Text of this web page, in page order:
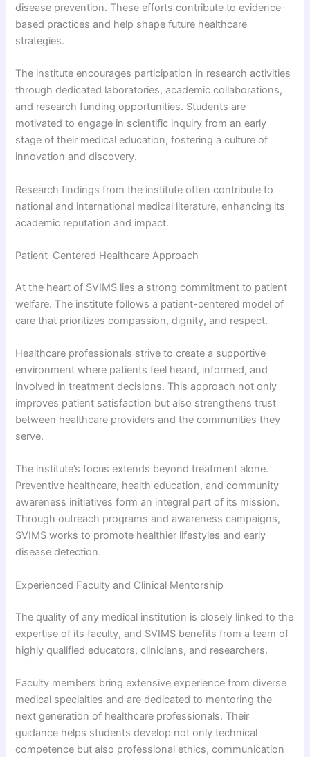
disease prevention. These efforts contribute to evidence-
based practices and help shape future healthcare
strategies.
The institute encourages participation in research activities
through dedicated laboratories, academic collaborations,
and research funding opportunities. Students are
motivated to engage in scientific inquiry from an early
stage of their medical education, fostering a culture of
innovation and discovery.
Research findings from the institute often contribute to
national and international medical literature, enhancing its
academic reputation and impact.
Patient-Centered Healthcare Approach
At the heart of SVIMS lies a strong commitment to patient
welfare. The institute follows a patient-centered model of
care that prioritizes compassion, dignity, and respect.
Healthcare professionals strive to create a supportive
environment where patients feel heard, informed, and
involved in treatment decisions. This approach not only
improves patient satisfaction but also strengthens trust
between healthcare providers and the communities they
serve.
The institute’s focus extends beyond treatment alone.
Preventive healthcare, health education, and community
awareness initiatives form an integral part of its mission.
Through outreach programs and awareness campaigns,
SVIMS works to promote healthier lifestyles and early
disease detection.
Experienced Faculty and Clinical Mentorship
The quality of any medical institution is closely linked to the
expertise of its faculty, and SVIMS benefits from a team of
highly qualified educators, clinicians, and researchers.
Faculty members bring extensive experience from diverse
medical specialties and are dedicated to mentoring the
next generation of healthcare professionals. Their
guidance helps students develop not only technical
competence but also professional ethics, communication